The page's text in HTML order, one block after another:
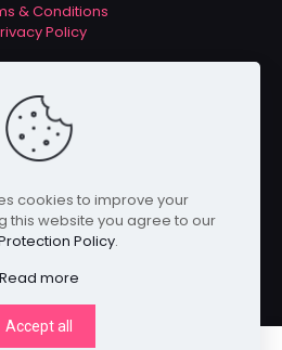
& Conditions
Policy
Methods
cookies to improve your
this website you agree to our
Policy.
Read more
Accept all